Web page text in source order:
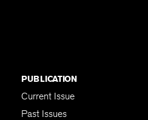
PUBLICATION
Current Issue
Past Issues